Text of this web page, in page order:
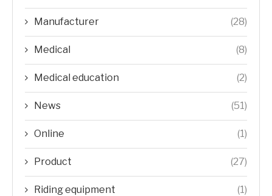
Manufacturer (28)
Medical (8)
Medical education (2)
News (51)
Online (1)
Product (27)
Riding equipment (1)